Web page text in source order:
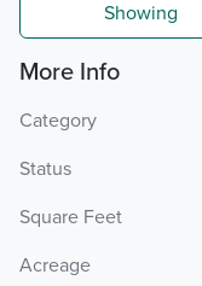
Showing
More Info
Category
Status
Square Feet
Acreage